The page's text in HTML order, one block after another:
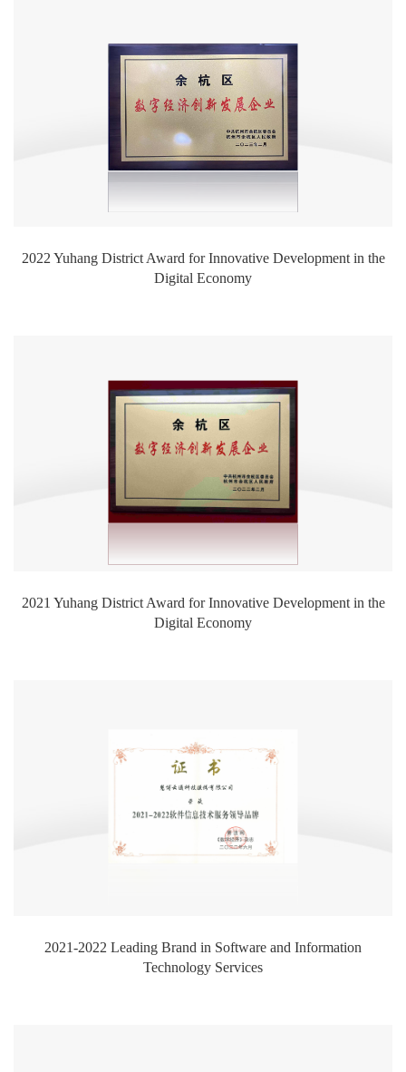
2022 Yuhang District Award for Innovative Development in the
Digital Economy
2021 Yuhang District Award for Innovative Development in the
Digital Economy
2021-2022 Leading Brand in Software and Information
Technology Services